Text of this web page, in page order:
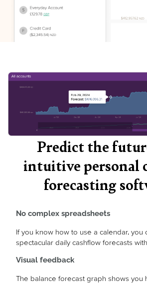
Predict the
intuitive personal
forecasting
No complex spreadsheets
If you know how to use a calendar, you
spectacular daily cashflow forecasts
Visual feedback
The balance forecast graph shows you